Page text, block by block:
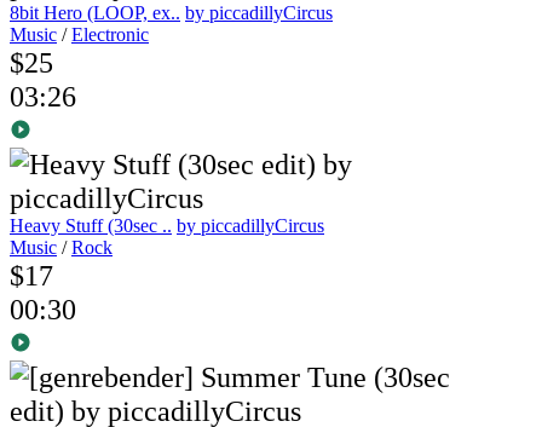
8bit Hero (LOOP, ex.. by piccadillyCircus
Music /Electronic
$25
03:26
Heavy Stuff (30sec .. by piccadillyCircus
Music /Rock
$17
00:30